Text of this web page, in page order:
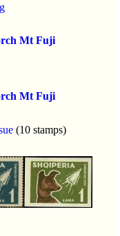
Mt Fuji
Mt Fuji
(10 stamps)